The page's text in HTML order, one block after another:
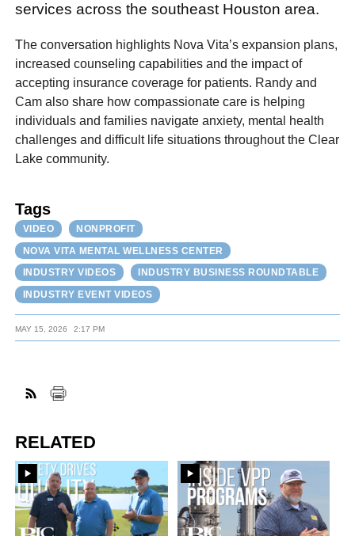
services across the southeast Houston area.
The conversation highlights Nova Vita’s expansion plans,
increased counseling capabilities and the impact of
accepting insurance coverage for patients. Randy and
Cam also share how compassionate care is helping
individuals and families navigate anxiety, mental health
challenges and difficult life situations throughout the Clear
Lake community.
Tags
VIDEO
NONPROFIT
NOVA VITA MENTAL WELLNESS CENTER
INDUSTRY VIDEOS
INDUSTRY BUSINESS ROUNDTABLE
INDUSTRY EVENT VIDEOS
MAY 15, 2026 2:17 PM
RELATED